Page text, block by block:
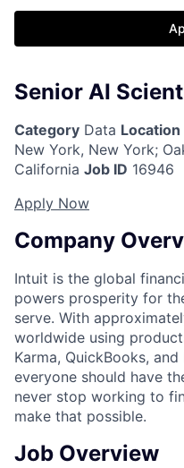
Senior AI
Category Data Location
New York, New York;
California Job ID 16946
Apply Now
Company
Intuit is the global
powers prosperity for
serve. With
worldwide using
Karma, QuickBooks,
everyone should have
never stop working to
make that possible.
Job Overview